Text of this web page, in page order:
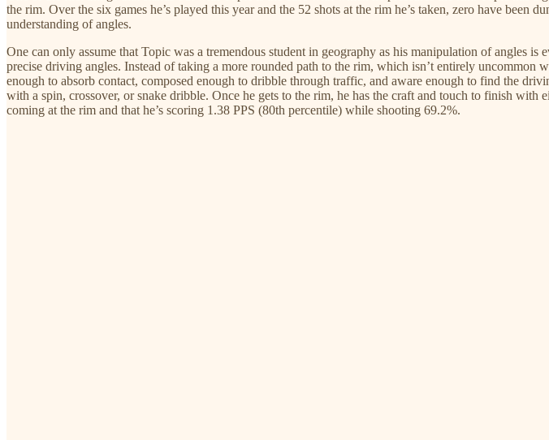
the rim. Over the six games he’s played this year and the 52 shots at the rim he’s taken, zero have
understanding of angles.
One can only assume that Topic was a tremendous student in geography as his manipulation of angles
precise driving angles. Instead of taking a more rounded path to the rim, which isn’t entirely
enough to absorb contact, composed enough to dribble through traffic, and aware enough to find the
with a spin, crossover, or snake dribble. Once he gets to the rim, he has the craft and touch to finish
coming at the rim and that he’s scoring 1.38 PPS (80th percentile) while shooting 69.2%.